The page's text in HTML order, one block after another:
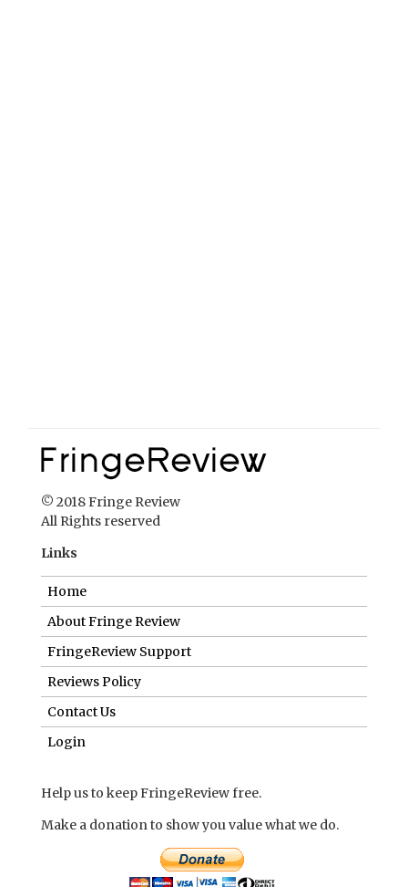
© 2018 Fringe Review
All Rights reserved
Links
Home
About Fringe Review
FringeReview Support
Reviews Policy
Contact Us
Login
Help us to keep FringeReview free.
Make a donation to show you value what we do.